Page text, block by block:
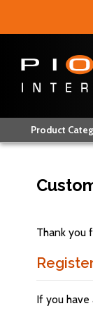
Product
Thank you
If you have